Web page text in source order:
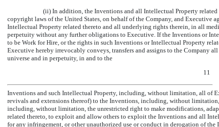
(ii) In addition, the Inventions and all Intellectual Property related
copyright laws of the United States, on behalf of the Company, and Executive
Intellectual Property related thereto and all underlying rights therein, in all
perpetuity without any further obligations to Executive. If the Inventions or
to be Work for Hire, or the rights in such Inventions or Intellectual Property
Executive hereby irrevocably conveys, transfers and assigns to the Company
universe and in perpetuity, in and to the
11
Inventions and such Intellectual Property, including, without limitation, all of
revivals and extensions thereof) to the Inventions, including, without
including, without limitation, the unrestricted right to make modifications,
related thereto, to exploit and allow others to exploit the Inventions and all
for any infringement, or other unauthorized use or conduct in derogation of